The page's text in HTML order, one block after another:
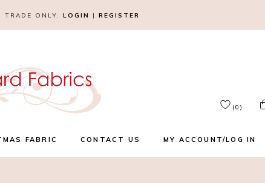
TRADE ONLY. LOGIN | REGISTER
(0)
FABRIC CONTACT US MY ACCOUNT/LOG IN